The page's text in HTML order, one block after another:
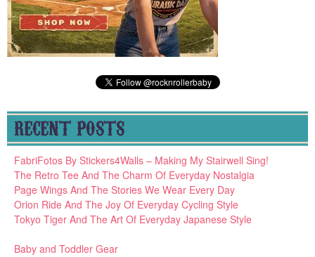
RECENT POSTS
FabriFotos By Stickers4Walls – Making My Stairwell Sing!
The Retro Tee And The Charm Of Everyday Nostalgia
Page Wings And The Stories We Wear Every Day
Orion Ride And The Joy Of Everyday Cycling Style
Tokyo Tiger And The Art Of Everyday Japanese Style
Baby and Toddler Gear